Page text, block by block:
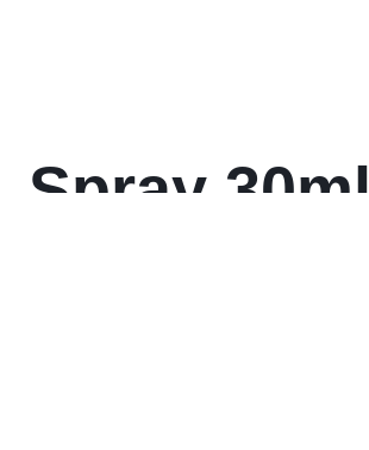
Spray 30ml